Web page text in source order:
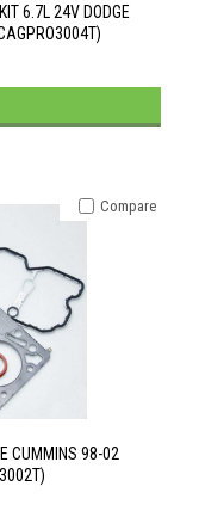
6.7L 24V DODGE
CUMMINS 98-02
Compare